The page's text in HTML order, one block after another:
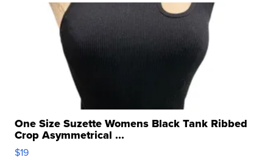
One Size Suzette Womens Black Tank Ribbed
Crop Asymmetrical ...
$19